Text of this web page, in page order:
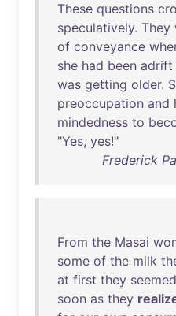
These questions
speculatively. They
of conveyance
she had been adrift
was getting older.
preoccupation and
mindedness to
"Yes, yes!"
Frederick
From the Masai
some of the milk
at first they seemed
soon as they